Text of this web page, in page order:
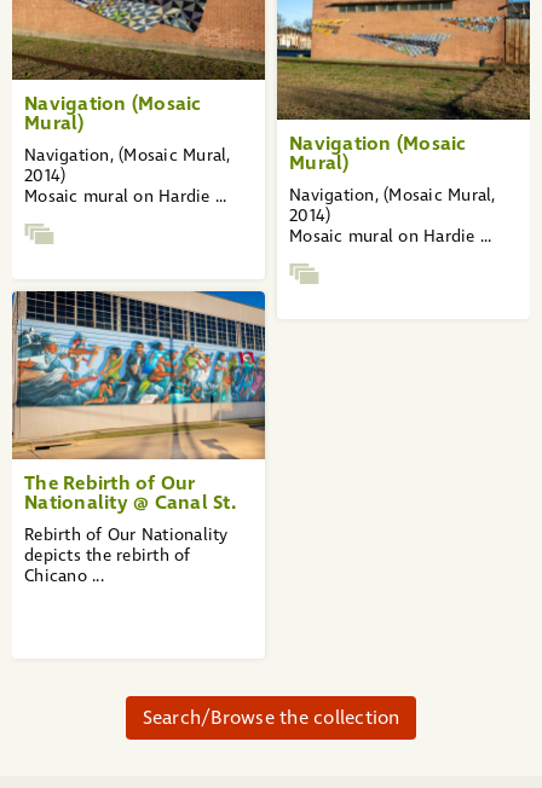
Navigation (Mosaic
Mural)
Navigation, (Mosaic Mural,
2014)
Mosaic mural on Hardie ...
Navigation (Mosaic
Mural)
Navigation, (Mosaic Mural,
2014)
Mosaic mural on Hardie ...
The Rebirth of Our
Nationality @ Canal St.
Rebirth of Our Nationality
depicts the rebirth of
Chicano ...
Search/Browse the collection